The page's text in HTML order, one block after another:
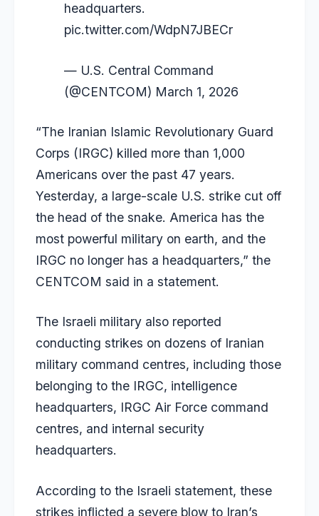
headquarters.
pic.twitter.com/WdpN7JBECr
— U.S. Central Command
(@CENTCOM) March 1, 2026
“The Iranian Islamic Revolutionary Guard
Corps (IRGC) killed more than 1,000
Americans over the past 47 years.
Yesterday, a large-scale U.S. strike cut off
the head of the snake. America has the
most powerful military on earth, and the
IRGC no longer has a headquarters,” the
CENTCOM said in a statement.
The Israeli military also reported
conducting strikes on dozens of Iranian
military command centres, including those
belonging to the IRGC, intelligence
headquarters, IRGC Air Force command
centres, and internal security
headquarters.
According to the Israeli statement, these
strikes inflicted a severe blow to Iran’s